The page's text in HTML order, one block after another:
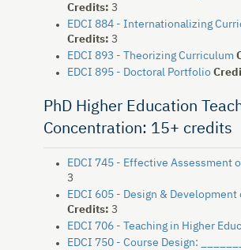
Credits: 3
EDCI 884 - Internationalizing
Credits: 3
EDCI 893 - Theorizing Curriculum
EDCI 895 - Doctoral Portfolio
PhD Higher Education
Concentration: 15+ credits
EDCI 745 - Effective Assessment
3
EDCI 605 - Design &
Credits: 3
EDCI 706 - Teaching in Higher
EDCI 750 - Course Design: